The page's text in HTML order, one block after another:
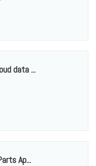
data ...
Ap...